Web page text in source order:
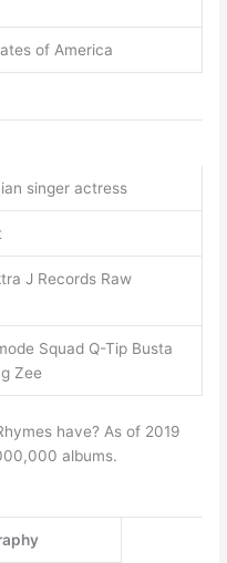
of America
singer actress
J Records Raw
Squad Q-Tip Busta
Zee
have? As of 2019
albums.